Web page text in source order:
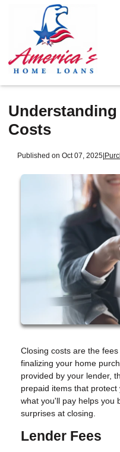
Costs
Published on Oct 07, 2025|
Closing costs are the
finalizing your home
provided by your lender,
prepaid items that
what you'll pay helps you
surprises at closing.
Lender Fees